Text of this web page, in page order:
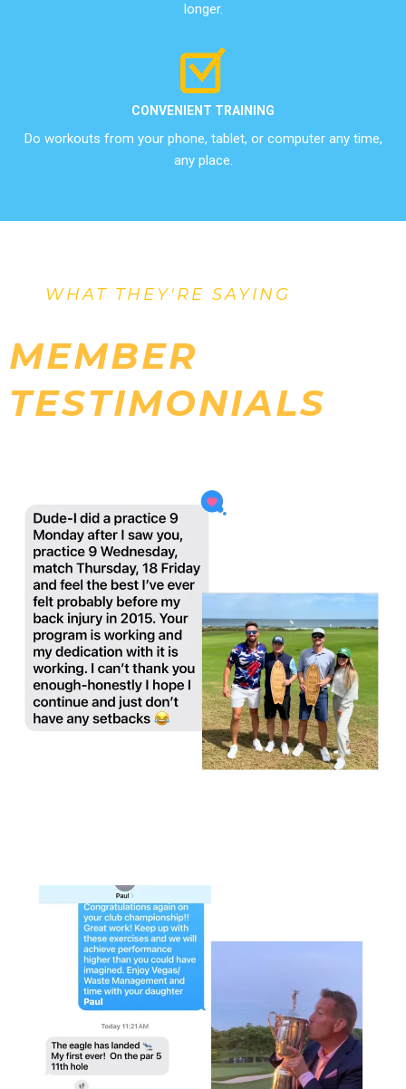
longer.
CONVENIENT TRAINING
Do workouts from your phone, tablet, or computer any time,
any place.
WHAT THEY'RE SAYING
MEMBER
TESTIMONIALS